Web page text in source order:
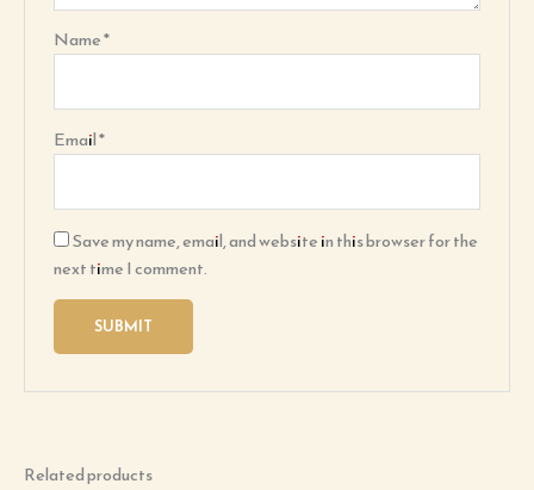
Name*
Email*
Save my name, email, and website in this browser for the
next time I comment.
Related products